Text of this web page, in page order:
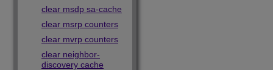
clear msdp sa-cache
clear msrp counters
clear mvrp counters
clear neighbor-
discovery cache